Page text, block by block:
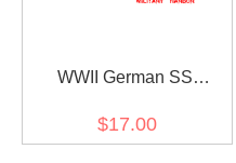
WWII German SS
EM/NCO cuff title
$17.00